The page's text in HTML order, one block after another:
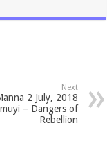
Next
2 July, 2018
– Dangers of
Rebellion